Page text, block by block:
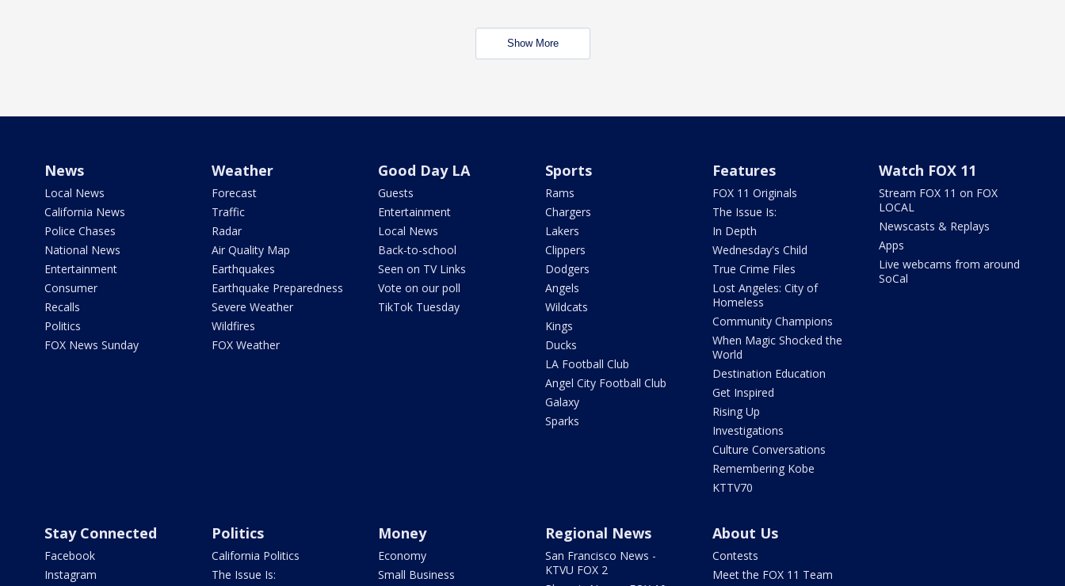
Show More
News
Local News
California News
Police Chases
National News
Entertainment
Consumer
Recalls
Politics
FOX News Sunday
Weather
Forecast
Traffic
Radar
Air Quality Map
Earthquakes
Earthquake Preparedness
Severe Weather
Wildfires
FOX Weather
Good Day LA
Guests
Entertainment
Local News
Back-to-school
Seen on TV Links
Vote on our poll
TikTok Tuesday
Sports
Rams
Chargers
Lakers
Clippers
Dodgers
Angels
Wildcats
Kings
Ducks
LA Football Club
Angel City Football Club
Galaxy
Sparks
Features
FOX 11 Originals
The Issue Is:
In Depth
Wednesday's Child
True Crime Files
Lost Angeles: City of
Homeless
Community Champions
When Magic Shocked the
World
Destination Education
Get Inspired
Rising Up
Investigations
Culture Conversations
Remembering Kobe
KTTV70
Watch FOX 11
Stream FOX 11 on FOX
LOCAL
Newscasts & Replays
Apps
Live webcams from around
SoCal
Stay Connected
Facebook
Instagram
Politics
California Politics
The Issue Is:
Money
Economy
Small Business
Regional News
San Francisco News -
KTVU FOX 2
About Us
Contests
Meet the FOX 11 Team